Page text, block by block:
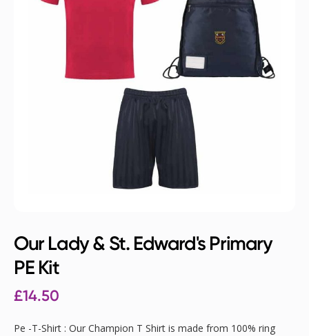
Our Lady & St. Edward's Primary
PE Kit
£14.50
Pe -T-Shirt : Our Champion T Shirt is made from 100% ring